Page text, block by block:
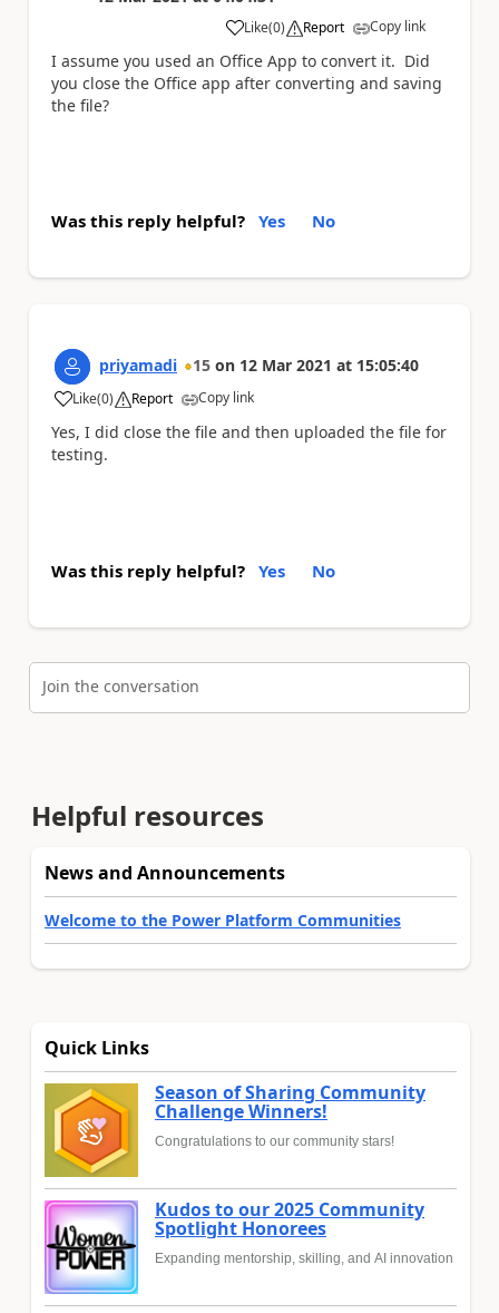
Like
a (0) Report Copy link
I assume you used an Office App to convert it. Did
you close the Office app after converting and saving
the file?
Was this reply helpful? Yes No
priyamadi 15 on 12 Mar 2021 at 15:05:40
Like
a (0) Report Copy link
Yes, I did close the file and then uploaded the file for
testing.
Was this reply helpful? Yes No
Join the conversation
Helpful resources
News and Announcements
Welcome to the Power Platform Communities
Quick Links
Season of Sharing Community
Challenge Winners!
Congratulations to our community stars!
Kudos to our 2025 Community
Spotlight Honorees
Expanding mentorship, skilling, and AI innovation